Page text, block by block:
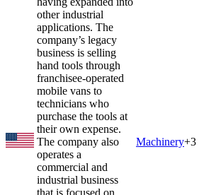
other industrial
applications. The
company’s legacy
business is selling
hand tools through
franchisee-operated
mobile vans to
technicians who
purchase the tools at
their own expense.
The company also
operates a
commercial and
industrial business
that is focused on
Machinery+3